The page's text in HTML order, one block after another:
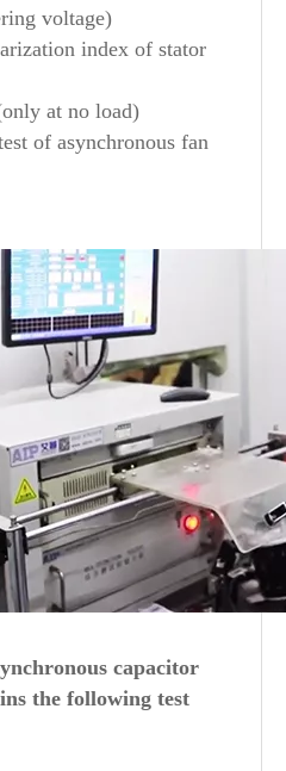
voltage)
index of stator
at no load)
of asynchronous fan
capacitor
the following test